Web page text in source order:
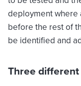
deployment where
before the rest of
be identified and
Three